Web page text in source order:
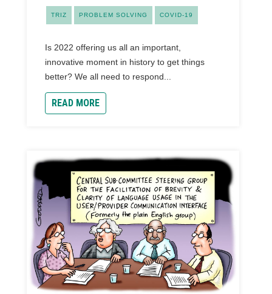
TRIZ PROBLEM SOLVING COVID-19
Is 2022 offering us all an important,
innovative moment in history to get things
better? We all need to respond...
READ MORE